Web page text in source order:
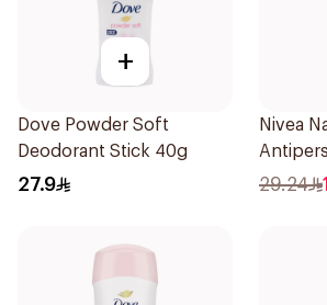
+
Dove Powder Soft
Deodorant Stick 40g
27.9
Nivea
150Ml
29.24